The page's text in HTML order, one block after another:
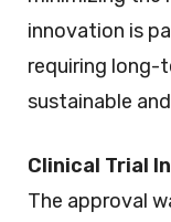
innovation is
requiring long-
sustainable
Clinical Trial
The approval